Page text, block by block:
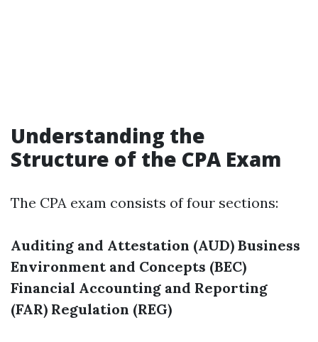
Understanding the
Structure of the CPA Exam
The CPA exam consists of four sections:
Auditing and Attestation (AUD) Business
Environment and Concepts (BEC)
Financial Accounting and Reporting
(FAR) Regulation (REG)